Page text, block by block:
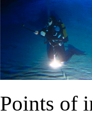
Points of